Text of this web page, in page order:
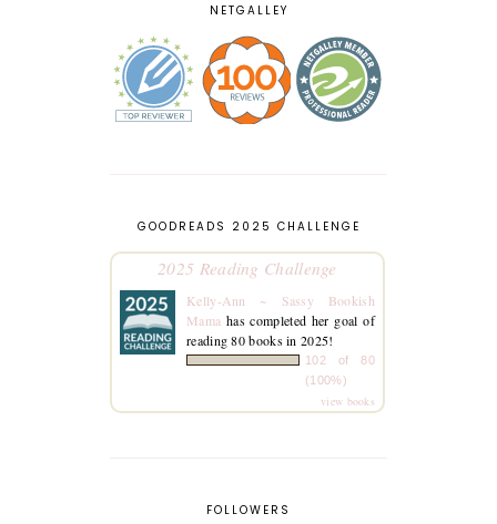
NETGALLEY
GOODREADS 2025 CHALLENGE
2025 Reading Challenge
Kelly-Ann ~ Sassy Bookish
Mama has completed her goal of
reading 80 books in 2025!
102 of 80
(100%)
view books
FOLLOWERS